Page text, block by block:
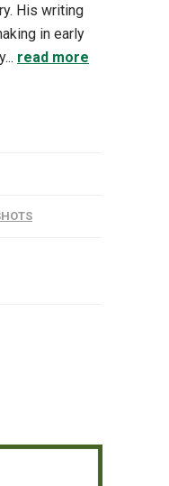
His writing
in early
read more